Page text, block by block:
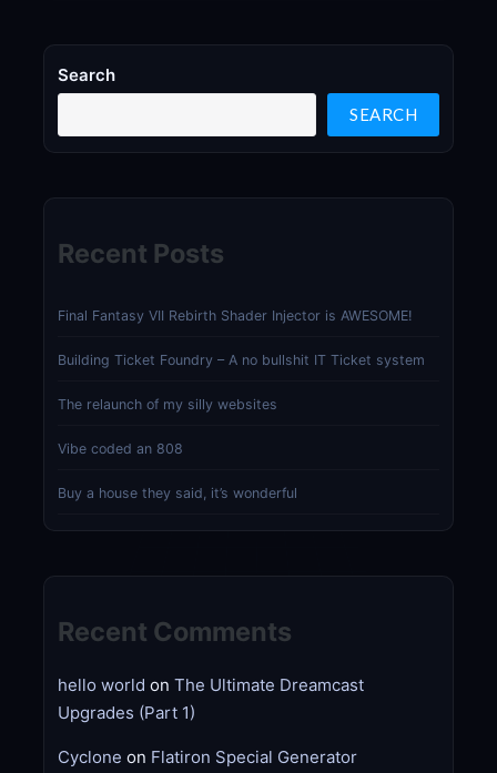
Search
SEARCH
Recent Posts
Final Fantasy VII Rebirth Shader Injector is AWESOME!
Building Ticket Foundry – A no bullshit IT Ticket system
The relaunch of my silly websites
Vibe coded an 808
Buy a house they said, it’s wonderful
Recent Comments
hello world on The Ultimate Dreamcast
Upgrades (Part 1)
Cyclone on Flatiron Special Generator